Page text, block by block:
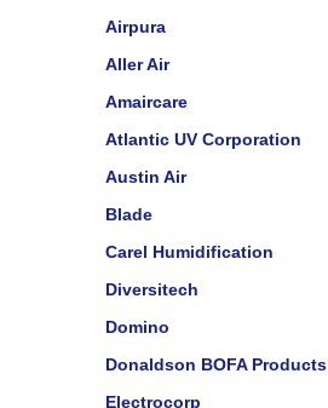
Airpura
Aller Air
Amaircare
Atlantic UV Corporation
Austin Air
Blade
Carel Humidification
Diversitech
Domino
Donaldson BOFA Products
Electrocorp